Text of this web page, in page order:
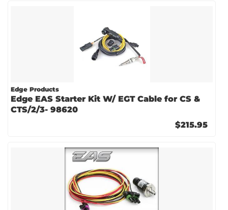
Edge Products
Edge EAS Starter Kit W/ EGT Cable for CS &
CTS/2/3- 98620
$215.95